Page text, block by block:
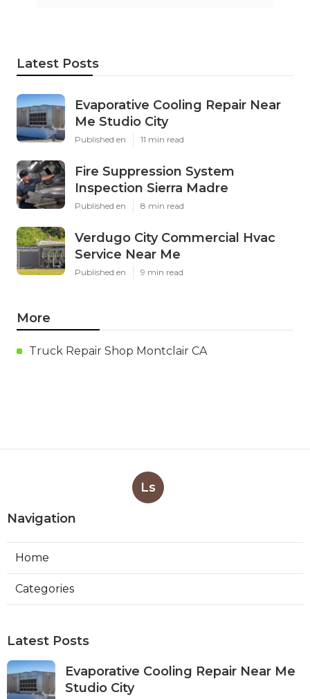
Latest Posts
Evaporative Cooling Repair Near
Me Studio City
Published en 11 min read
Fire Suppression System
Inspection Sierra Madre
Published en 8 min read
Verdugo City Commercial Hvac
Service Near Me
Published en 9 min read
More
Truck Repair Shop Montclair CA
Ls
Navigation
Home
Categories
Latest Posts
Evaporative Cooling Repair Near Me
Studio City